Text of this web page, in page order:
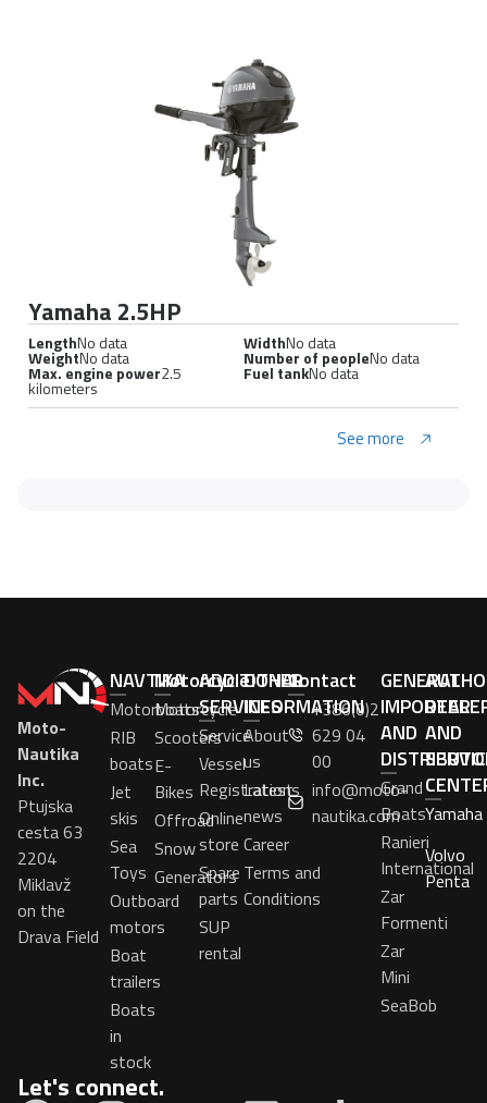
Yamaha 2.5HP
LengthNo data WidthNo data
WeightNo data Number of peopleNo data
Max. engine power2.5
kilometers
Fuel tankNo data
See more
Moto-
Nautika
Inc.
Ptujska
cesta 63
2204
Miklavž
on the
Drava Field
NAVTIKA
Motorboats
RIB
boats
Jet
skis
Sea
Toys
Outboard
motors
Boat
trailers
Boats
in
stock
Motorcycle
Motorcycle
Scooters
E-
Bikes
Offroad
Snow
Generators
ADDITIONAL
SERVICES
Service
Vessel
Registrations
Online
store
Spare
parts
SUP
rental
OTHER
INFORMATION
About
us
Latest
news
Career
Terms and
Conditions
Contact
+386(0)2
629 04
00
info@moto-
nautika.com
GENERAL
IMPORTER
AND
Grand
Boats
Ranieri
International
Zar
Formenti
Zar
Mini
SeaBob
AND
Yamaha
Volvo
Penta
Let's connect.